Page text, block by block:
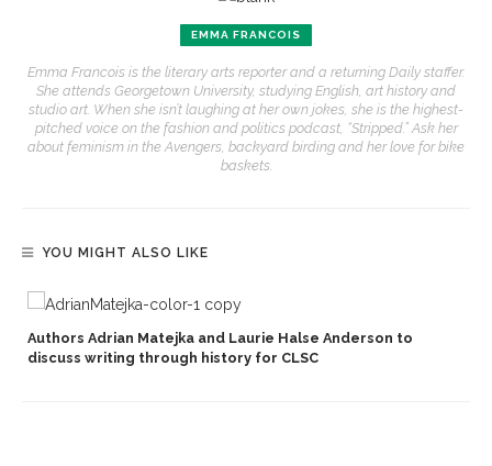
EMMA FRANCOIS
Emma Francois is the literary arts reporter and a returning Daily staffer.
She attends Georgetown University, studying English, art history and
studio art. When she isn’t laughing at her own jokes, she is the highest-
pitched voice on the fashion and politics podcast, “Stripped.” Ask her
about feminism in the Avengers, backyard birding and her love for bike
baskets.
YOU MIGHT ALSO LIKE
Authors Adrian Matejka and Laurie Halse Anderson to
discuss writing through history for CLSC